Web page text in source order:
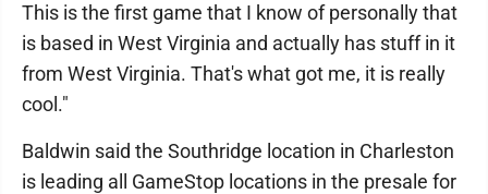
This is the first game that I know of personally that
is based in West Virginia and actually has stuff in it
from West Virginia. That's what got me, it is really
cool."
Baldwin said the Southridge location in Charleston
is leading all GameStop locations in the presale for